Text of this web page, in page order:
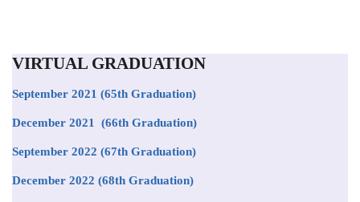
VIRTUAL GRADUATION
September 2021 (65th Graduation)
December 2021 (66th Graduation)
September 2022 (67th Graduation)
December 2022 (68th Graduation)